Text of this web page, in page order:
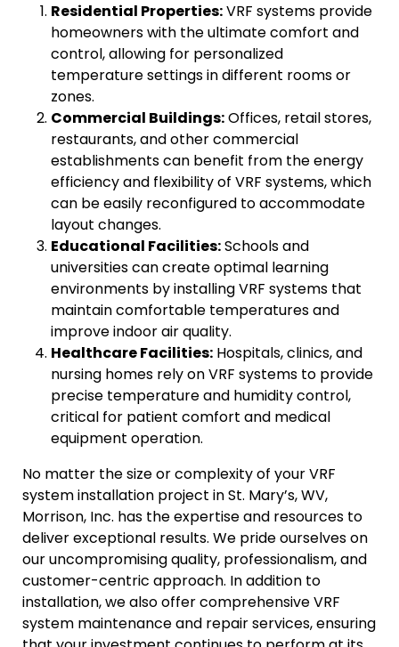
Residential Properties:VRF systems provide
homeowners with the ultimate comfort and
control, allowing for personalized
temperature settings in different rooms or
zones.
Commercial Buildings:Offices, retail stores,
restaurants, and other commercial
establishments can benefit from the energy
efficiency and flexibility of VRF systems, which
can be easily reconfigured to accommodate
layout changes.
Educational Facilities:Schools and
universities can create optimal learning
environments by installing VRF systems that
maintain comfortable temperatures and
improve indoor air quality.
Healthcare Facilities: Hospitals, clinics, and
nursing homes rely on VRF systems to provide
precise temperature and humidity control,
critical for patient comfort and medical
equipment operation.
No matter the size or complexity of your VRF
system installation project in St. Mary’s, WV,
Morrison, Inc. has the expertise and resources to
deliver exceptional results. We pride ourselves on
our uncompromising quality, professionalism, and
customer-centric approach. In addition to
installation, we also offer comprehensive VRF
system maintenance and repair services, ensuring